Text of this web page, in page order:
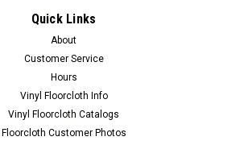
steamers
Shower Steamer will for
mood for the dat. Scented with 100%
essential oils of grapefruit, sweet orange
Quick Links
About
Customer Service
Hours
Vinyl Floorcloth Info
Vinyl Floorcloth Catalogs
Floorcloth Customer Photos